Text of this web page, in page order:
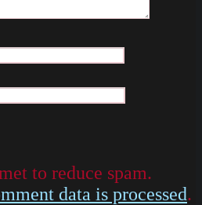
to reduce spam.
data is processed.